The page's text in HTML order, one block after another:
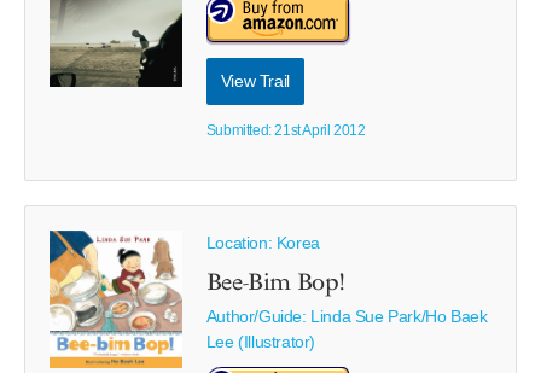
View Trail
Submitted: 21st April 2012
Location: Korea
Bee-Bim Bop!
Author/Guide: Linda Sue Park/Ho Baek
Lee (Illustrator)